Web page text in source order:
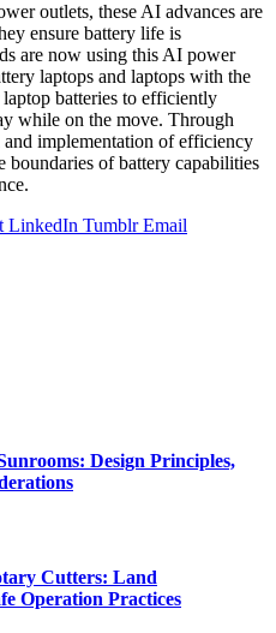
outlets, these AI advances are
ensure battery life is
are now using this AI power
laptops and laptops with the
batteries to efficiently
while on the move. Through
and implementation of efficiency
boundaries of battery capabilities
LinkedIn Tumblr Email
Design Principles,
Cutters: Land
Operation Practices